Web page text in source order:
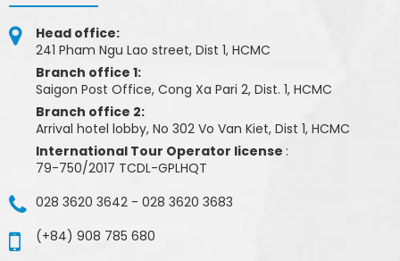
Head office:
241 Pham Ngu Lao street, Dist 1, HCMC
Branch office 1:
Saigon Post Office, Cong Xa Pari 2, Dist. 1, HCMC
Branch office 2:
Arrival hotel lobby, No 302 Vo Van Kiet, Dist 1, HCMC
International Tour Operator license :
79-750/2017 TCDL-GPLHQT
028 3620 3642 - 028 3620 3683
(+84) 908 785 680